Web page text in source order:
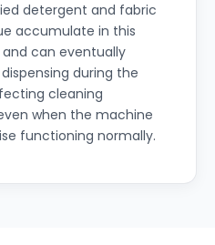
detergent and fabric
accumulate in this
can eventually
during the
cleaning
when the machine
functioning normally.